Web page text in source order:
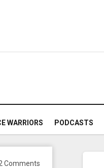
WARRIORS PODCASTS
Comments